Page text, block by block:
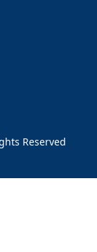
Reserved